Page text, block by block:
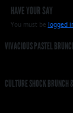
HAVE YOUR SAY
You must be logged
VIVACIOUS PASTEL
CULTURE SHOCK BRUNCH